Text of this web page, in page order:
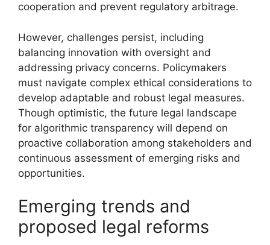
cooperation and prevent regulatory arbitrage.
However, challenges persist, including
balancing innovation with oversight and
addressing privacy concerns. Policymakers
must navigate complex ethical considerations to
develop adaptable and robust legal measures.
Though optimistic, the future legal landscape
for algorithmic transparency will depend on
proactive collaboration among stakeholders and
continuous assessment of emerging risks and
opportunities.
Emerging trends and
proposed legal reforms